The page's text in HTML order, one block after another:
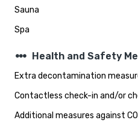
Sauna
Spa
steppers Health and Safety
Extra decontamination
Contactless check-in and/or
Additional measures against